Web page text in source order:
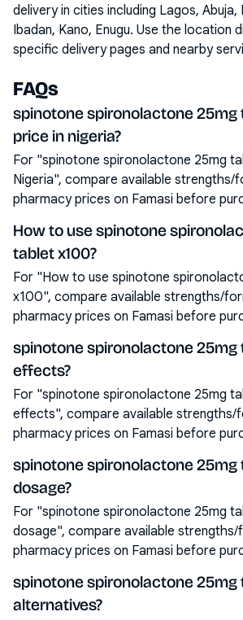
delivery in cities including Lagos,
Ibadan, Kano, Enugu. Use the location
specific delivery pages and nearby
FAQs
spinotone spironolactone 25mg
price in nigeria?
For "spinotone spironolactone 25mg
Nigeria", compare available strengths/
pharmacy prices on Famasi before
How to use spinotone
tablet x100?
For "How to use spinotone
x100", compare available strengths/
pharmacy prices on Famasi before
spinotone spironolactone 25mg
effects?
For "spinotone spironolactone 25mg
effects", compare available strengths/
pharmacy prices on Famasi before
spinotone spironolactone 25mg
dosage?
For "spinotone spironolactone 25mg
dosage", compare available
pharmacy prices on Famasi before
spinotone spironolactone 25mg
alternatives?